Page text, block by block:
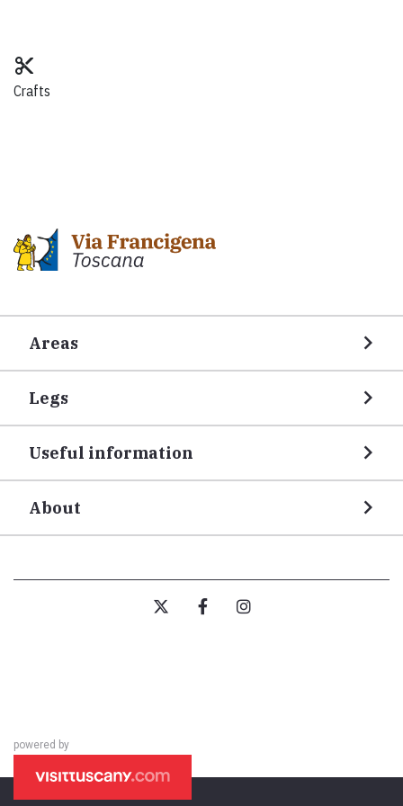
content_cut
Crafts
Areas
Legs
Useful information
About
powered by